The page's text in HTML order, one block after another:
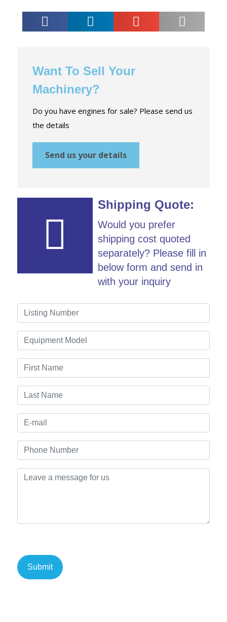
Want To Sell Your
Machinery?
Do you have engines for sale? Please send us
the details
Send us your details
Shipping Quote:
Would you prefer
shipping cost quoted
separately? Please fill in
below form and send in
with your inquiry